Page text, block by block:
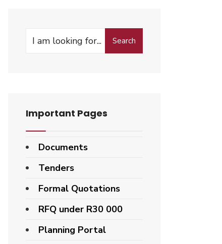
Search
Important Pages
Documents
Tenders
Formal Quotations
RFQ under R30 000
Planning Portal